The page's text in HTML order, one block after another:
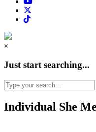
×
Just start searching...
Individual She